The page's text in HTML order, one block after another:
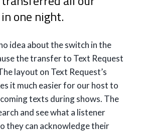
one night.
idea about the switch in the
the transfer to Text Request
layout on Text Request’s
it much easier for our host to
texts during shows. The
and see what a listener
they can acknowledge their